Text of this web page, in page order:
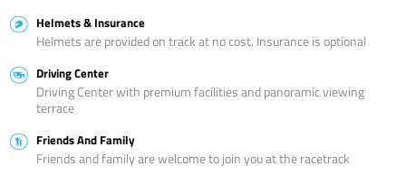
Helmets & Insurance
Helmets are provided on track at no cost. Insurance is optional
Driving Center
Driving Center with premium facilities and panoramic viewing
terrace
Friends And Family
Friends and family are welcome to join you at the racetrack